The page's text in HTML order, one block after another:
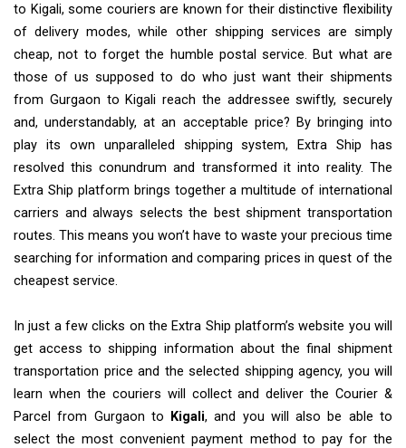
to Kigali, some couriers are known for their distinctive flexibility
of delivery modes, while other shipping services are simply
cheap, not to forget the humble postal service. But what are
those of us supposed to do who just want their shipments
from Gurgaon to Kigali reach the addressee swiftly, securely
and, understandably, at an acceptable price? By bringing into
play its own unparalleled shipping system, Extra Ship has
resolved this conundrum and transformed it into reality. The
Extra Ship platform brings together a multitude of international
carriers and always selects the best shipment transportation
routes. This means you won’t have to waste your precious time
searching for information and comparing prices in quest of the
cheapest service.
In just a few clicks on the Extra Ship platform’s website you will
get access to shipping information about the final shipment
transportation price and the selected shipping agency, you will
learn when the couriers will collect and deliver the Courier &
Parcel from Gurgaon to
Kigali, and you will also be able to
select the most convenient payment method to pay for the